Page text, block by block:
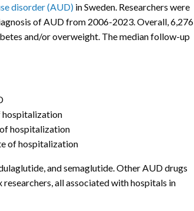
disorder (AUD) in Sweden. Researchers were
of AUD from 2006-2023. Overall, 6,276
and/or overweight. The median follow-up
hospitalization
hospitalization
of hospitalization
and semaglutide. Other AUD drugs
all associated with hospitals in